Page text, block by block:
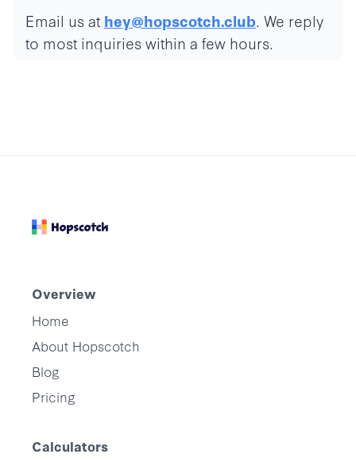
Email us at hey@hopscotch.club. We reply
to most inquiries within a few hours.
Overview
Home
About Hopscotch
Blog
Pricing
Calculators